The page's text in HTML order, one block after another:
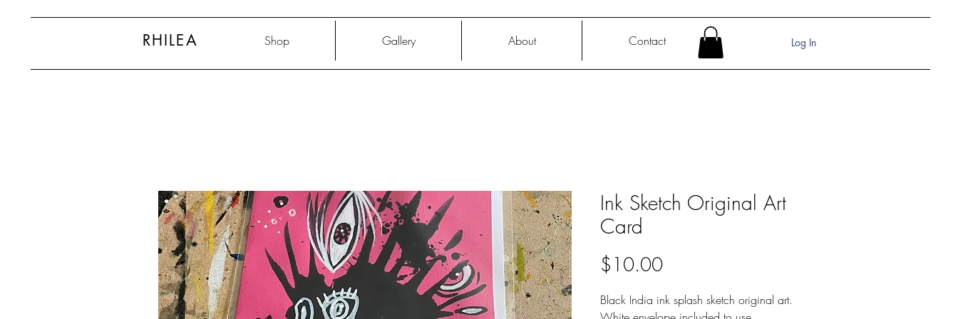
Shop Gallery About Contact
RHILEA Log In
Ink Sketch Original Art
Card
$10.00Price
Black India ink splash sketch original art.